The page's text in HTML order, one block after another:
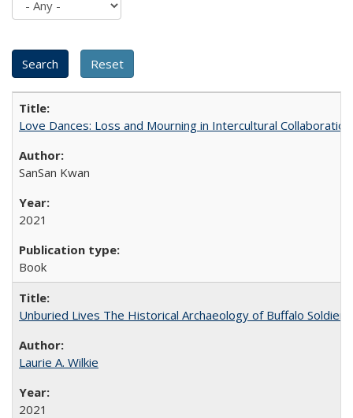
Love Dances: Loss and Mourning in Intercultural Collaboration
SanSan Kwan
2021
Book
Unburied Lives The Historical Archaeology of Buffalo
Laurie A. Wilkie
2021